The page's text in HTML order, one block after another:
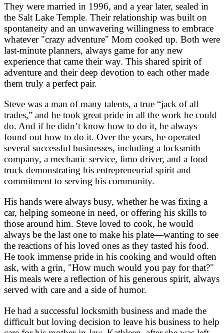
They were married in 1996, and a year later, sealed in
the Salt Lake Temple. Their relationship was built on
spontaneity and an unwavering willingness to embrace
whatever "crazy adventure" Mom cooked up. Both were
last-minute planners, always game for any new
experience that came their way. This shared spirit of
adventure and their deep devotion to each other made
them truly a perfect pair.
Steve was a man of many talents, a true “jack of all
trades,” and he took great pride in all the work he could
do. And if he didn’t know how to do it, he always
found out how to do it. Over the years, he operated
several successful businesses, including a locksmith
company, a mechanic service, limo driver, and a food
truck demonstrating his entrepreneurial spirit and
commitment to serving his community.
His hands were always busy, whether he was fixing a
car, helping someone in need, or offering his skills to
those around him. Steve loved to cook, he would
always be the last one to make his plate—wanting to see
the reactions of his loved ones as they tasted his food.
He took immense pride in his cooking and would often
ask, with a grin, "How much would you pay for that?"
His meals were a reflection of his generous spirit, always
served with care and a side of humor.
He had a successful locksmith business and made the
difficult but loving decision to leave his business to help